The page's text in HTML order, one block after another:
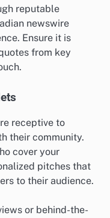
reputable
newswire
Ensure it is
from key
receptive to
their community.
cover your
pitches that
to their audience.
or behind-the-